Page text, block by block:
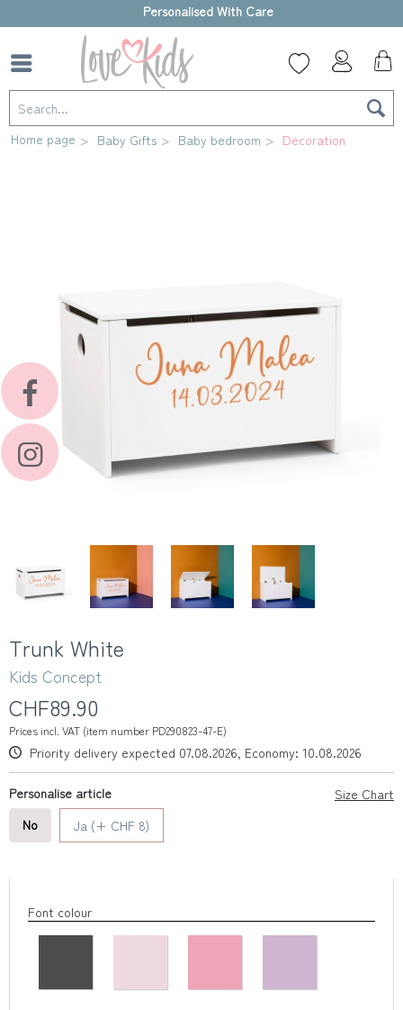
High-quality gift box
Home page Baby Gifts Baby bedroom Decoration
Trunk White
Kids Concept
CHF89.90
Prices incl. VAT (item number PD290823-47-E)
Priority delivery expected 07.08.2026, Economy: 10.08.2026
Size Chart
Personalise article
No
Ja (+ CHF 8)
Font colour